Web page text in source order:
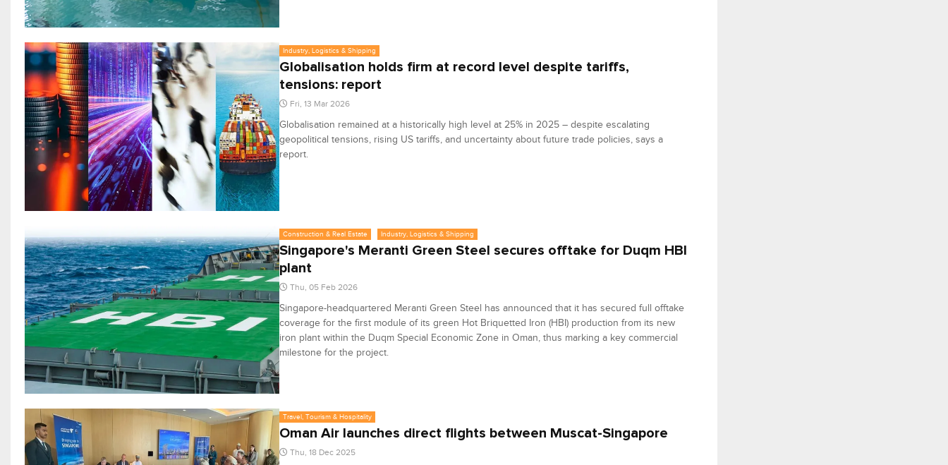
Industry, Logistics & Shipping
Globalisation holds firm at record level despite tariffs,
tensions: report
Fri, 13 Mar 2026
Globalisation remained at a historically high level at 25% in 2025 – despite escalating
geopolitical tensions, rising US tariffs, and uncertainty about future trade policies, says a
report.
Construction & Real Estate Industry, Logistics & Shipping
Singapore's Meranti Green Steel secures offtake for Duqm HBI
plant
Thu, 05 Feb 2026
Singapore-headquartered Meranti Green Steel has announced that it has secured full offtake
coverage for the first module of its green Hot Briquetted Iron (HBI) production from its new
iron plant within the Duqm Special Economic Zone in Oman, thus marking a key commercial
milestone for the project.
Travel, Tourism & Hospitality
Oman Air launches direct flights between Muscat-Singapore
Thu, 18 Dec 2025